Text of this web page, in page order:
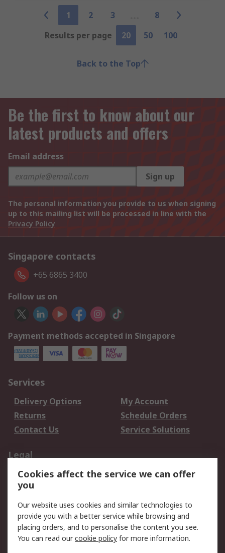
1 2 3
8
Results per page
20 50 100
Back to the Top
Be the first to know about our
latest products and offers
Email address
Sign up
The personal information you provide to us when signing
up to this mailing list will be processed in line with the
Privacy Policy
Singapore contacts
+65 6865 3400
Follow us on
Payment methods accepted in Singapore
Services
Delivery Options
My Account
Returns
Schedule Orders
Contact Us
Service Solutions
Legal
Data Protection
Email Security
Privacy Policy
Terms and Conditions
of Sale
About RS
Cookies affect the service we can offer
you
Our website uses cookies and similar technologies to
provide you with a better service while browsing and
placing orders, and to personalise the content you see.
You can read ourcookie policy for more information.